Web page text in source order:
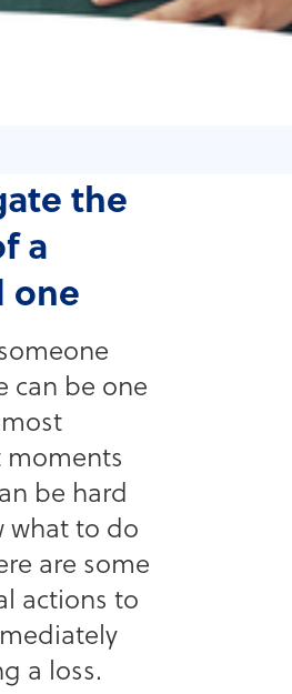
the
a
one
can be one
be hard
what to do
are some
actions to
a loss.